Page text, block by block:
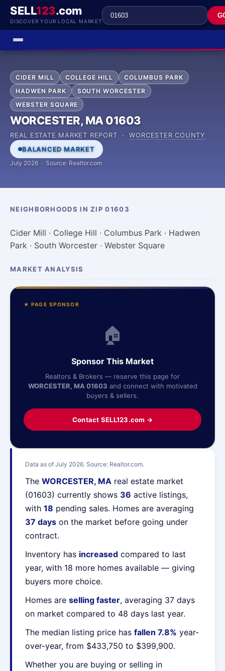
SELL123.com
DISCOVER YOUR LOCAL MARKET
CIDER MILL COLLEGE HILL
COLUMBUS PARK
HADWEN PARK
SOUTH WORCESTER
WEBSTER SQUARE
WORCESTER, MA 01603
REAL ESTATE MARKET REPORT ·WORCESTER COUNTY
BALANCED MARKET
July 2026 · Source: Realtor.com
NEIGHBORHOODS IN ZIP 01603
Cider Mill · College Hill · Columbus Park · Hadwen
Park · South Worcester · Webster Square
MARKET ANALYSIS
Data as of July 2026. Source: Realtor.com.
The WORCESTER, MA real estate market
(01603) currently shows 36 active listings,
with 18 pending sales. Homes are averaging
37 days on the market before going under
contract.
Inventory has increased compared to last
year, with 18 more homes available — giving
buyers more choice.
Homes are selling faster, averaging 37 days
on market compared to 48 days last year.
The median listing price has fallen 7.8% year-
over-year, from $433,750 to $399,900.
Whether you are buying or selling in
★ PAGE SPONSOR
🏠
Sponsor This Market
Realtors & Brokers — reserve this page for
WORCESTER, MA 01603 and connect with motivated
buyers & sellers.
Contact SELL123.com →